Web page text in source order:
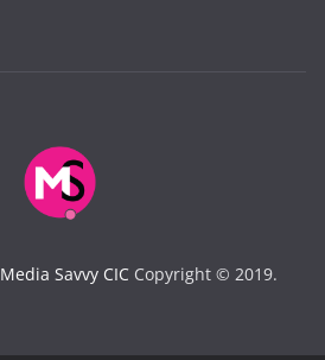
Media Savvy CICCopyright © 2019.